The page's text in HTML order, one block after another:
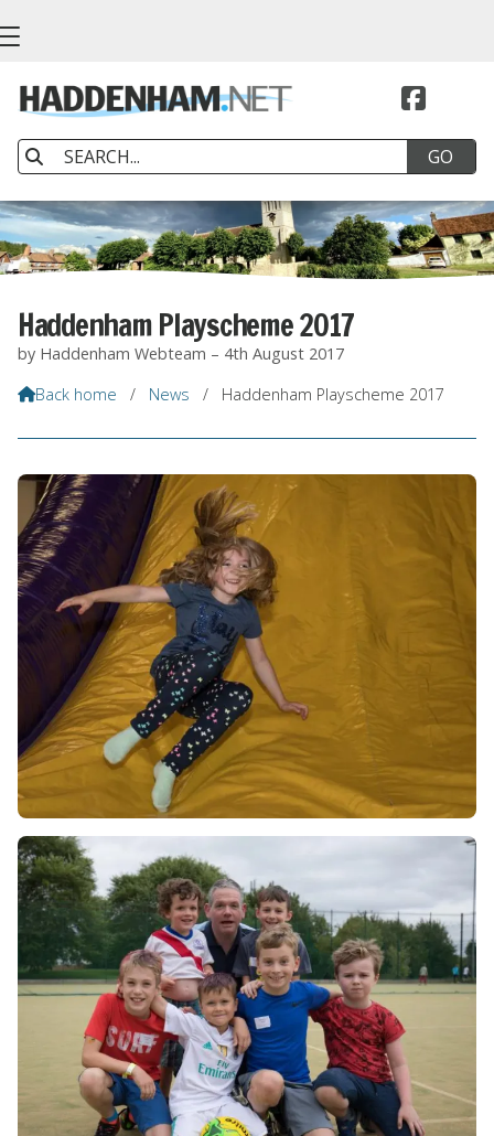


Haddenham Playscheme 2017
by Haddenham Webteam – 4th August 2017
Back home / News / Haddenham Playscheme 2017